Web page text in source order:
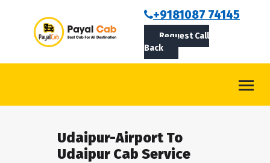
+9181087 74145
Request Call
Back
ABOUT US
ROUTES
LOGIN/SIGNUPUdaipur-Airport To
Udaipur Cab Service